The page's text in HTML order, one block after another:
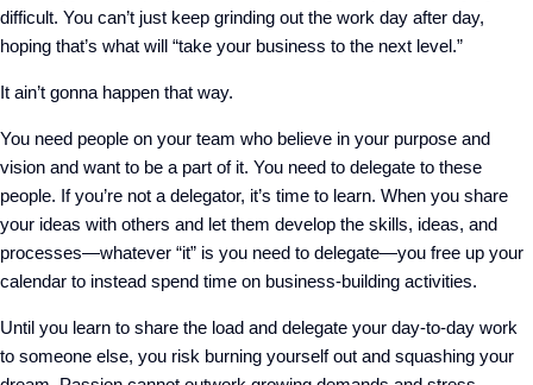
difficult. You can’t just keep grinding out the work day after day,
hoping that’s what will “take your business to the next level.”
It ain’t gonna happen that way.
You need people on your team who believe in your purpose and
vision and want to be a part of it. You need to delegate to these
people. If you’re not a delegator, it’s time to learn. When you share
your ideas with others and let them develop the skills, ideas, and
processes—whatever “it” is you need to delegate—you free up your
calendar to instead spend time on business-building activities.
Until you learn to share the load and delegate your day-to-day work
to someone else, you risk burning yourself out and squashing your